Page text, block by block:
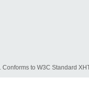
to W3C Standard